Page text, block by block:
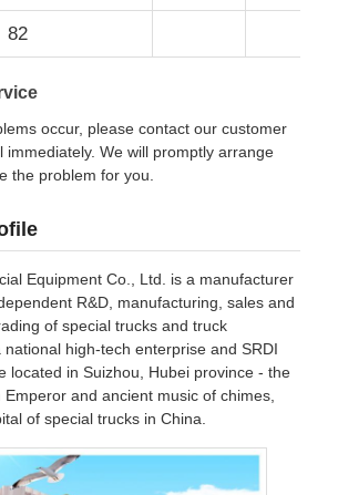
82
occur, please contact our customer
immediately. We will promptly arrange
the problem for you.
Equipment Co., Ltd. is a manufacturer
R&D, manufacturing, sales and
of special trucks and truck
national high-tech enterprise and SRDI
located in Suizhou, Hubei province - the
Emperor and ancient music of chimes,
of special trucks in China.